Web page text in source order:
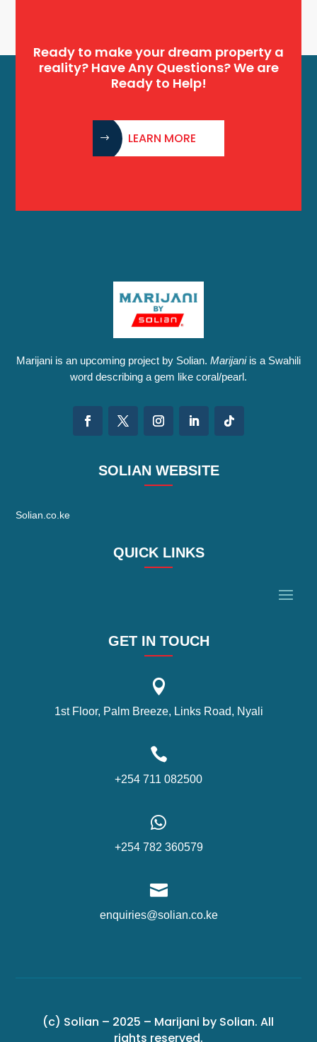
Ready to make your dream property a
reality? Have Any Questions? We are
Ready to Help!
LEARN MORE
Marijani is an upcoming project by Solian. Marijaniis a Swahili
word describing a gem like coral/pearl.
SOLIAN WEBSITE
Solian.co.ke
QUICK LINKS
GET IN TOUCH

1st Floor, Palm Breeze, Links Road, Nyali

+254 711 082500

+254 782 360579

enquiries@solian.co.ke
(c) Solian – 2025 – Marijani by Solian. All
rights reserved.